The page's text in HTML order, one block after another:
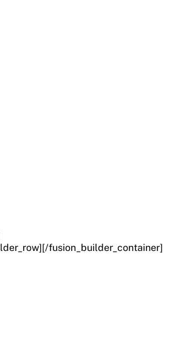
fusion_builder_container]